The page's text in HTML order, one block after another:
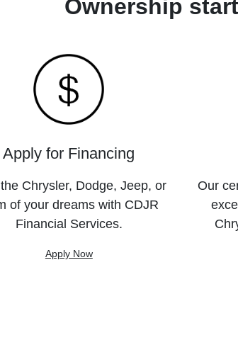
Ownership
Apply for Financing
Chrysler, Dodge, Jeep, or
of your dreams with CDJR
Financial Services.
Apply Now
Our